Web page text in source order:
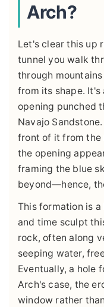
Arch?
Let's clear this up
tunnel you walk
through
from its shape. It's
opening punched
Navajo
front of it from the
the opening
framing the blue
beyond—hence,
This formation is
and time sculpt
rock, often along
seeping water,
Eventually, a hole
Arch's case, the
window rather